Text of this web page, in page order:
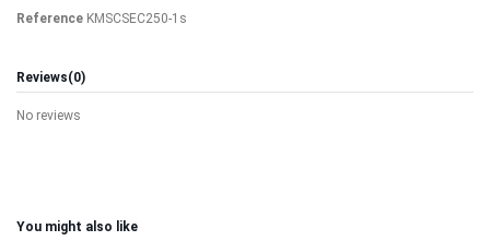
Reference KMSCSEC250-1s
Reviews(0)
No reviews
You might also like